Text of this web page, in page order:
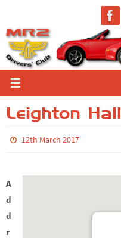
to
content
Leighton Hall
12th March 2017
A
d
d
r